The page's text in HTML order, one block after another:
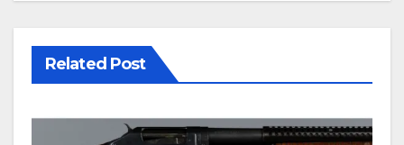
Related Post